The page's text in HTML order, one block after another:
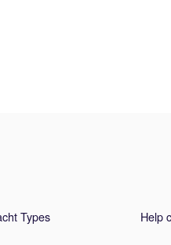
Types Help